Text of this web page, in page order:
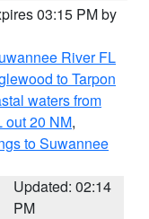
03:15 PM by
River FL
to Tarpon
waters from
out 20 NM,
to Suwannee
Updated: 02:14
PM